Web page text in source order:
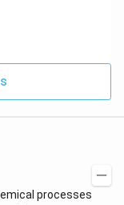
processes